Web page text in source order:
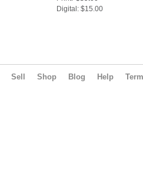
Travel No. 21
Digital: $15.00
Sell Shop Blog Help